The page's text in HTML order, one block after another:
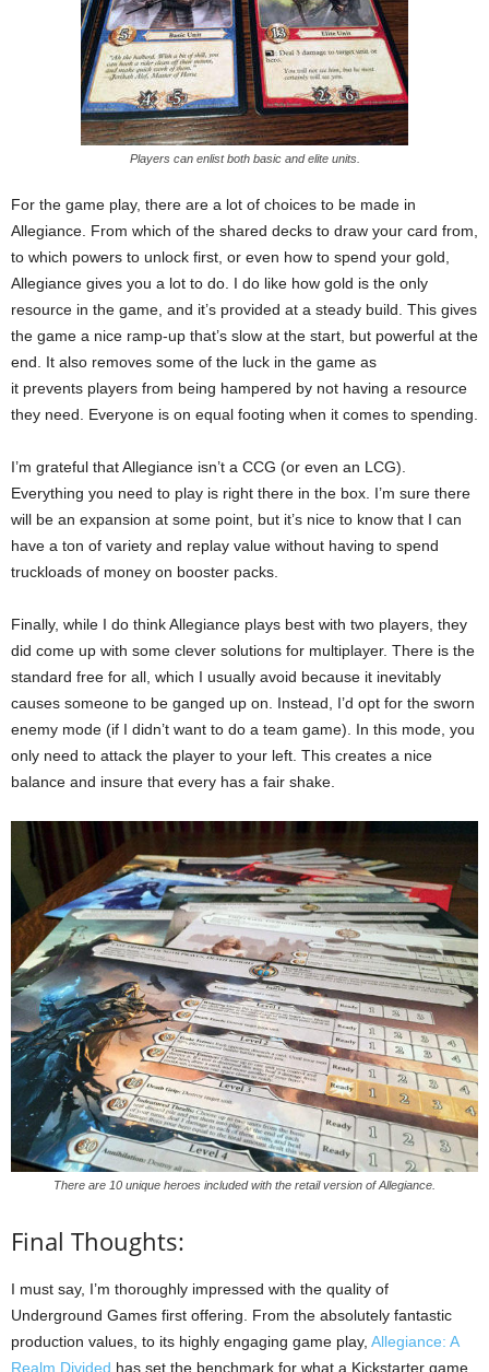
Players can enlist both basic and elite units.
For the game play, there are a lot of choices to be made in
Allegiance. From which of the shared decks to draw your card from,
to which powers to unlock first, or even how to spend your gold,
Allegiance gives you a lot to do. I do like how gold is the only
resource in the game, and it’s provided at a steady build. This gives
the game a nice ramp-up that’s slow at the start, but powerful at the
end. It also removes some of the luck in the game as
it prevents players from being hampered by not having a resource
they need. Everyone is on equal footing when it comes to spending.
I’m grateful that Allegiance isn’t a CCG (or even an LCG).
Everything you need to play is right there in the box. I’m sure there
will be an expansion at some point, but it’s nice to know that I can
have a ton of variety and replay value without having to spend
truckloads of money on booster packs.
Finally, while I do think Allegiance plays best with two players, they
did come up with some clever solutions for multiplayer. There is the
standard free for all, which I usually avoid because it inevitably
causes someone to be ganged up on. Instead, I’d opt for the sworn
enemy mode (if I didn’t want to do a team game). In this mode, you
only need to attack the player to your left. This creates a nice
balance and insure that every has a fair shake.
There are 10 unique heroes included with the retail version of Allegiance.
Final Thoughts:
I must say, I’m thoroughly impressed with the quality of
Underground Games first offering. From the absolutely fantastic
production values, to its highly engaging game play, Allegiance: A
Realm Divided has set the benchmark for what a Kickstarter game